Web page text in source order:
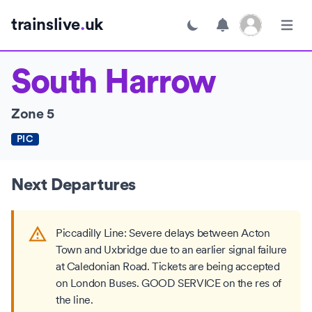
trainslive.uk Toggle dark mode
Open user menu
Open
South Harrow
Zone 5
PIC
Next Departures
Piccadilly Line: Severe delays between Acton
Town and Uxbridge due to an earlier signal failure
at Caledonian Road. Tickets are being accepted
on London Buses. GOOD SERVICE on the res of
the line.